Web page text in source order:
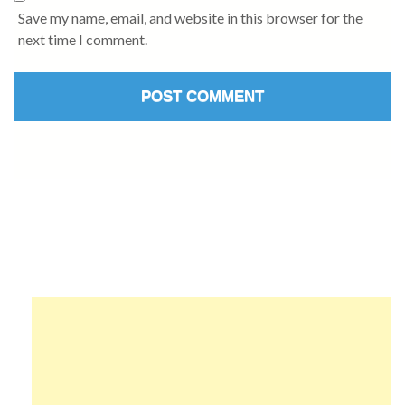
Save my name, email, and website in this browser for the
next time I comment.